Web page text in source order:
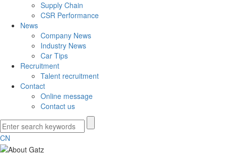
Supply Chain
CSR Performance
News
Company News
Industry News
Car Tips
Recruitment
Talent recruitment
Contact
Online message
Contact us
CN